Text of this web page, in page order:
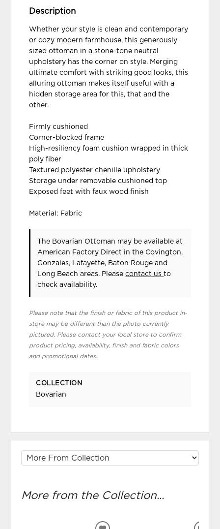
Description
Whether your style is clean and contemporary
or cozy modern farmhouse, this generously
sized ottoman in a stone-tone neutral
upholstery has the corner on style. Merging
ultimate comfort with striking good looks, this
alluring ottoman makes itself useful with a
hidden storage area for this, that and the
other.
Firmly cushioned
Corner-blocked frame
High-resiliency foam cushion wrapped in thick
poly fiber
Textured polyester chenille upholstery
Storage under removable cushioned top
Exposed feet with faux wood finish
Material: Fabric
The Bovarian Ottoman may be available at
American Factory Direct in the Covington,
Gonzales, Lafayette, Baton Rouge and
Long Beach areas. Pleasecontact usto
check availability.
Please note that the finish or fabric of this product in-
store may be different than the photo currently
pictured. Please contact your local store to confirm
product pricing, availability, finish and fabric colors
and promotional dates.
COLLECTION
Bovarian
More from the Collection...